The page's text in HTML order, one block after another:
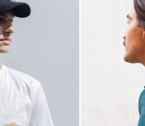
product
has
multiple
variants.
The
options